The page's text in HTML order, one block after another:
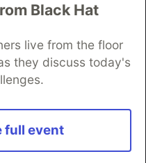
Black Hat
live from the floor
they discuss today's
full event
and keep up software
DEV++
Videos
Advertise on DEV
Contact
DEV Shop
communities.